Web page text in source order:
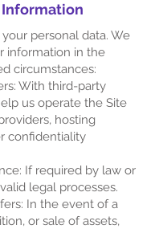
personal data. We
information in the
circumstances:
With third-party
us operate the Site
hosting
confidentiality
If required by law or
legal processes.
In the event of a
or sale of assets,